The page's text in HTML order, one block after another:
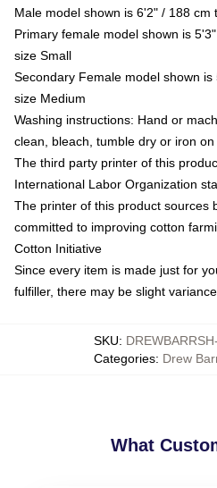
Male model shown is 6'2" / 188 cm
Primary female model shown is
size Small
Secondary Female model shown
size Medium
Washing instructions: Hand or
clean, bleach, tumble dry or iron
The third party printer of this
International Labor Organization
The printer of this product sources
committed to improving cotton
Cotton Initiative
Since every item is made just for
fulfiller, there may be slight
SKU:
Categories: Drew
What